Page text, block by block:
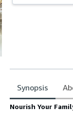
Synopsis
Synopsis
Nourish Your